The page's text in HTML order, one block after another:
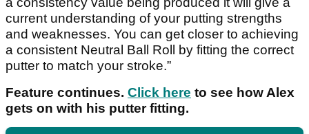
current understanding of your putting strengths
and weaknesses. You can get closer to achieving
a consistent Neutral Ball Roll by fitting the correct
putter to match your stroke.”
Feature continues. Click here to see how Alex
gets on with his putter fitting.